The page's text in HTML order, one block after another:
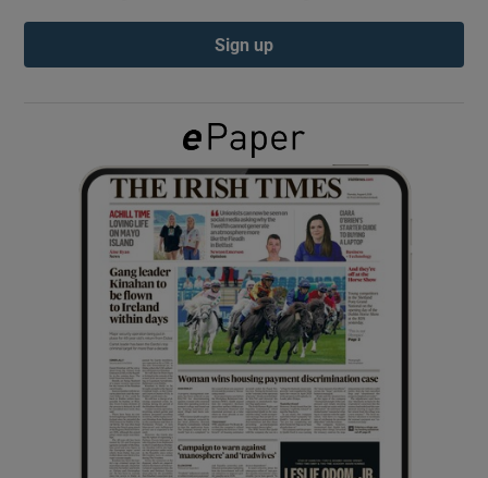
Show Podcasts sub sections
Show Gaeilge sub sections
Show History sub sections
Show Sponsored sub sections
Sign up